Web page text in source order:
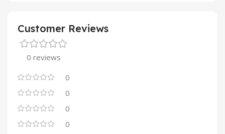
Customer Reviews
0 reviews
0
0
0
0